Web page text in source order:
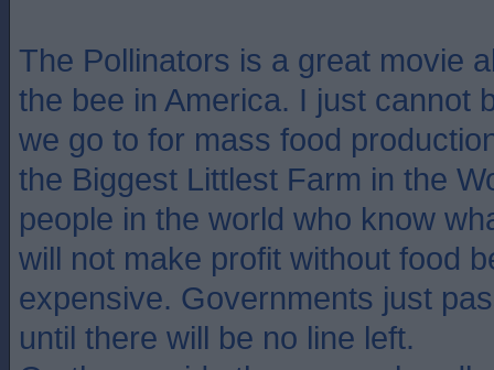
The Pollinators is a great movie
the bee in America. I just cannot
we go to for mass food
the Biggest Littlest Farm in the
people in the world who know
will not make profit without food
expensive. Governments just
until there will be no line left.